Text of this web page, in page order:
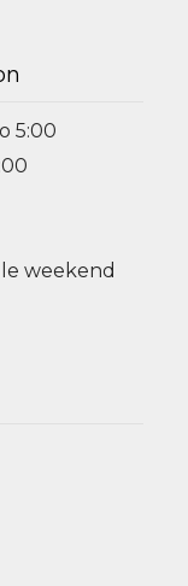
5:00
weekend